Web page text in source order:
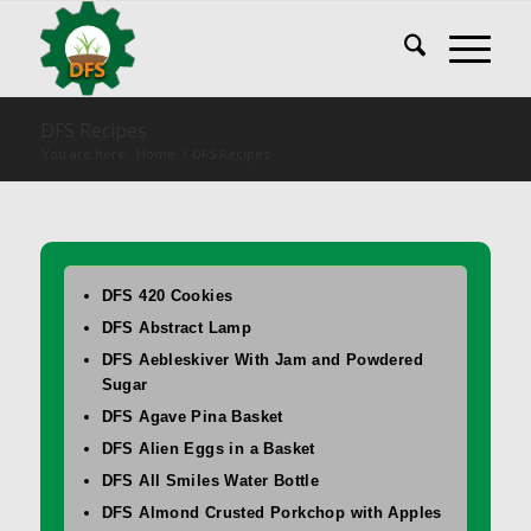
DFS 420 Cookies
DFS Abstract Lamp
DFS Aebleskiver With Jam and Powdered
Sugar
DFS Agave Pina Basket
DFS Alien Eggs in a Basket
DFS All Smiles Water Bottle
DFS Almond Crusted Porkchop with Apples